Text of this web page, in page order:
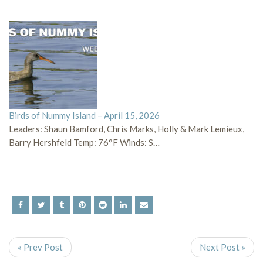
Birds of Nummy Island – April 15, 2026
Leaders: Shaun Bamford, Chris Marks, Holly & Mark Lemieux,
Barry Hershfeld Temp: 76°F Winds: S…
« Prev Post Next Post »